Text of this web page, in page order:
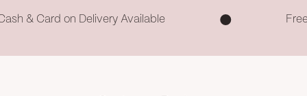
& Card on Delivery Available